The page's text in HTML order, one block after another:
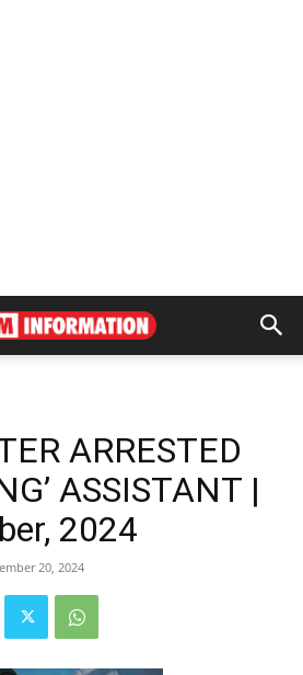
ARRESTED
ASSISTANT |
2024
20, 2024